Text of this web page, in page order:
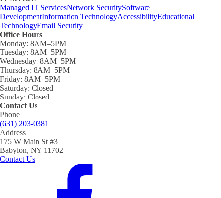
Managed IT ServicesNetwork SecuritySoftware
DevelopmentInformation TechnologyAccessibilityEducational
TechnologyEmail Security
Office Hours
Monday: 8AM–5PM
Tuesday: 8AM–5PM
Wednesday: 8AM–5PM
Thursday: 8AM–5PM
Friday: 8AM–5PM
Saturday: Closed
Sunday: Closed
Contact Us
Phone
(631) 203-0381
Address
175 W Main St #3
Babylon, NY 11702
Contact Us